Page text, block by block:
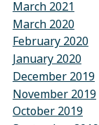
March 2021
March 2020
February 2020
January 2020
December 2019
November 2019
October 2019